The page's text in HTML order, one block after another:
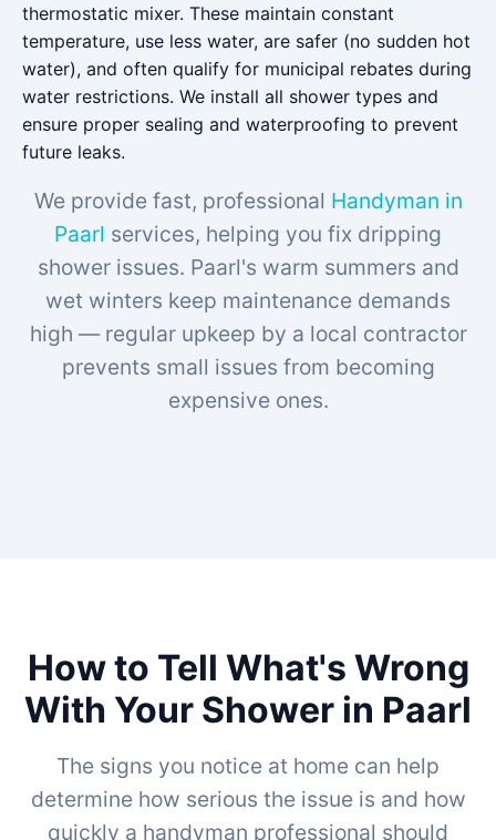
thermostatic mixer. These maintain constant
temperature, use less water, are safer (no sudden hot
water), and often qualify for municipal rebates during
water restrictions. We install all shower types and
ensure proper sealing and waterproofing to prevent
future leaks.
We provide fast, professional Handyman in
Paarl services, helping you fix dripping
shower issues. Paarl's warm summers and
wet winters keep maintenance demands
high — regular upkeep by a local contractor
prevents small issues from becoming
expensive ones.
How to Tell What's Wrong
With Your Shower in Paarl
The signs you notice at home can help
determine how serious the issue is and how
quickly a handyman professional should